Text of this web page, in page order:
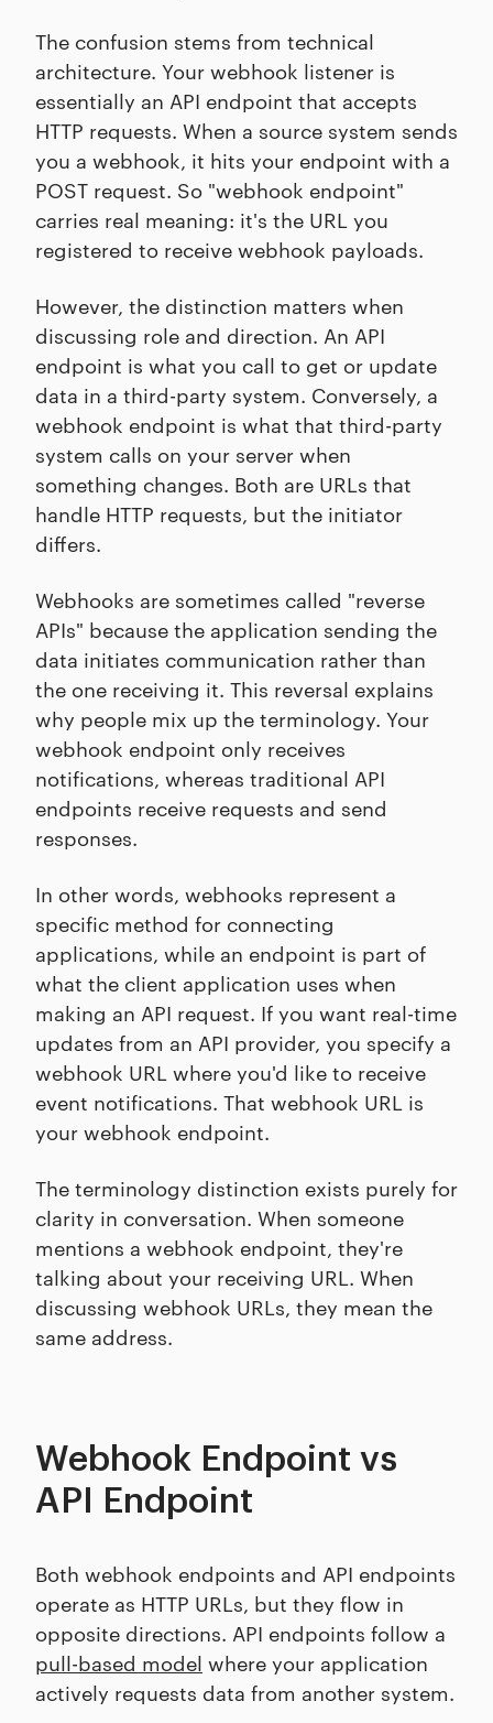
The confusion stems from technical
architecture. Your webhook listener is
essentially an API endpoint that accepts
HTTP requests. When a source system sends
you a webhook, it hits your endpoint with a
POST request. So "webhook endpoint"
carries real meaning: it's the URL you
registered to receive webhook payloads.
However, the distinction matters when
discussing role and direction. An API
endpoint is what you call to get or update
data in a third-party system. Conversely, a
webhook endpoint is what that third-party
system calls on your server when
something changes. Both are URLs that
handle HTTP requests, but the initiator
differs.
Webhooks are sometimes called "reverse
APIs" because the application sending the
data initiates communication rather than
the one receiving it. This reversal explains
why people mix up the terminology. Your
webhook endpoint only receives
notifications, whereas traditional API
endpoints receive requests and send
responses.
In other words, webhooks represent a
specific method for connecting
applications, while an endpoint is part of
what the client application uses when
making an API request. If you want real-time
updates from an API provider, you specify a
webhook URL where you'd like to receive
event notifications. That webhook URL is
your webhook endpoint.
The terminology distinction exists purely for
clarity in conversation. When someone
mentions a webhook endpoint, they're
talking about your receiving URL. When
discussing webhook URLs, they mean the
same address.
Webhook Endpoint vs
API Endpoint
Both webhook endpoints and API endpoints
operate as HTTP URLs, but they flow in
opposite directions. API endpoints follow a
pull-based model where your application
actively requests data from another system.